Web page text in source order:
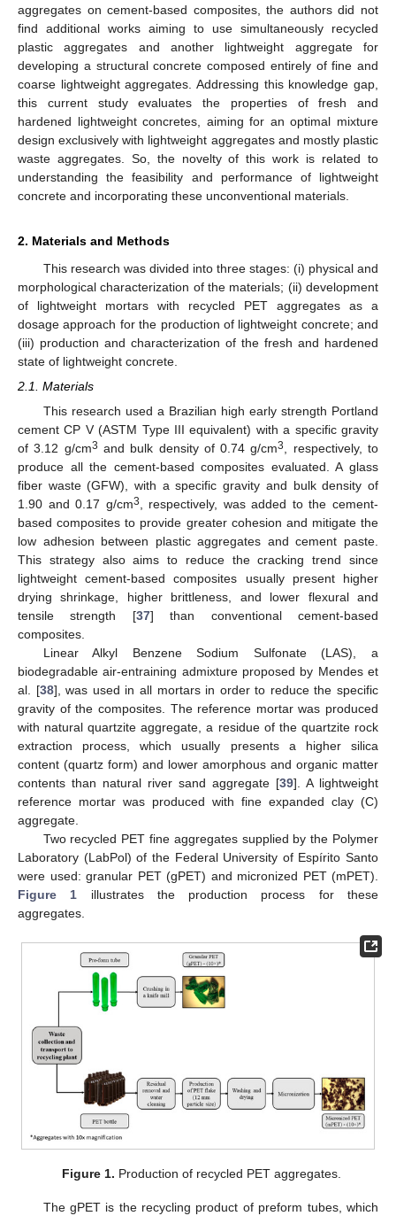
aggregates on cement-based composites, the authors did not
find additional works aiming to use simultaneously recycled
plastic aggregates and another lightweight aggregate for
developing a structural concrete composed entirely of fine and
coarse lightweight aggregates. Addressing this knowledge gap,
this current study evaluates the properties of fresh and
hardened lightweight concretes, aiming for an optimal mixture
design exclusively with lightweight aggregates and mostly plastic
waste aggregates. So, the novelty of this work is related to
understanding the feasibility and performance of lightweight
concrete and incorporating these unconventional materials.
2. Materials and Methods
This research was divided into three stages: (i) physical and
morphological characterization of the materials; (ii) development
of lightweight mortars with recycled PET aggregates as a
dosage approach for the production of lightweight concrete; and
(iii) production and characterization of the fresh and hardened
state of lightweight concrete.
2.1. Materials
This research used a Brazilian high early strength Portland
cement CP V (ASTM Type III equivalent) with a specific gravity
of 3.12 g/cm3 and bulk density of 0.74 g/cm3
, respectively, to
produce all the cement-based composites evaluated. A glass
fiber waste (GFW), with a specific gravity and bulk density of
1.90 and 0.17 g/cm3
, respectively, was added to the cement-
based composites to provide greater cohesion and mitigate the
low adhesion between plastic aggregates and cement paste.
This strategy also aims to reduce the cracking trend since
lightweight cement-based composites usually present higher
drying shrinkage, higher brittleness, and lower flexural and
tensile strength [37] than conventional cement-based
composites.
Linear Alkyl Benzene Sodium Sulfonate (LAS), a
biodegradable air-entraining admixture proposed by Mendes et
al. [38], was used in all mortars in order to reduce the specific
gravity of the composites. The reference mortar was produced
with natural quartzite aggregate, a residue of the quartzite rock
extraction process, which usually presents a higher silica
content (quartz form) and lower amorphous and organic matter
contents than natural river sand aggregate [39]. A lightweight
reference mortar was produced with fine expanded clay (C)
aggregate.
Two recycled PET fine aggregates supplied by the Polymer
Laboratory (LabPol) of the Federal University of Espírito Santo
were used: granular PET (gPET) and micronized PET (mPET).
Figure 1 illustrates the production process for these
aggregates.
Figure 1. Production of recycled PET aggregates.
The gPET is the recycling product of preform tubes, which